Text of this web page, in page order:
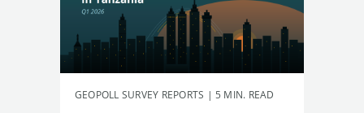
GEOPOLL SURVEY REPORTS | 5 MIN. READ